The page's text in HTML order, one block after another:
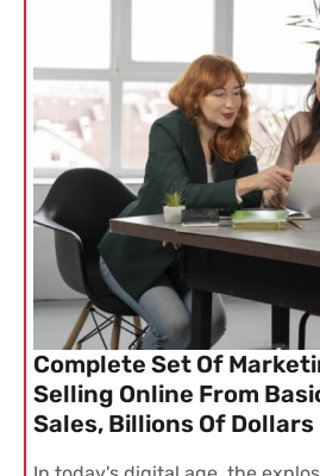
Complete Set Of
Selling Online From
Sales, Billions Of Dollars